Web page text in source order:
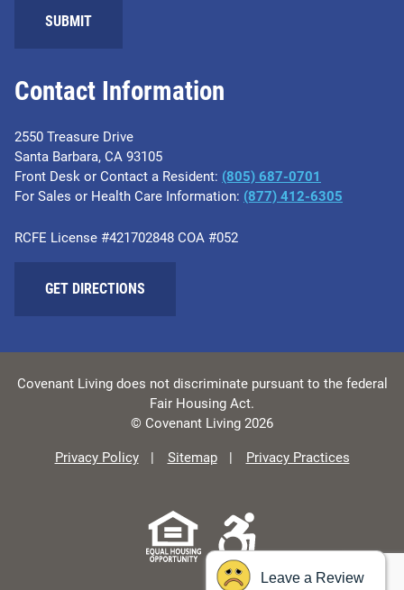
Contact Information
2550 Treasure Drive
Santa Barbara, CA 93105
Front Desk or Contact a Resident: (805) 687-0701
For Sales or Health Care Information: ​(877) 412-6305
RCFE License #421702848 COA #052
GET DIRECTIONS
Covenant Living does not discriminate pursuant to the federal
Fair Housing Act.
© Covenant Living 2026
Privacy Policy Sitemap Privacy Practices